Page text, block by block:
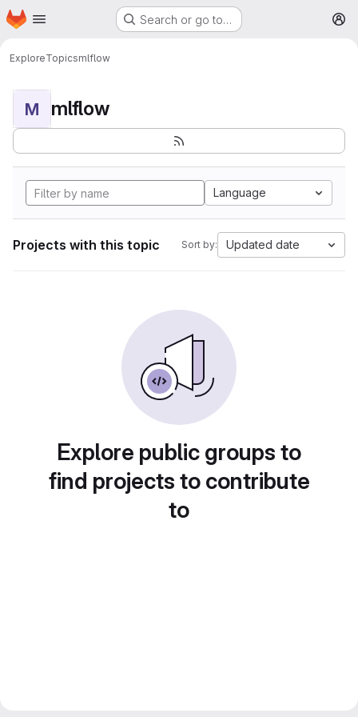
Skip to main content
Homepage Search or go to…
ExploreTopicsmlflow
M mlflow
Language
Projects with this topic Sort by: Updated date
Explore public groups to
find projects to contribute
to